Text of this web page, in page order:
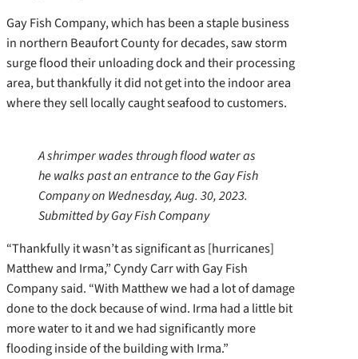
Gay Fish Company, which has been a staple business
in northern Beaufort County for decades, saw storm
surge flood their unloading dock and their processing
area, but thankfully it did not get into the indoor area
where they sell locally caught seafood to customers.
A shrimper wades through flood water as
he walks past an entrance to the Gay Fish
Company on Wednesday, Aug. 30, 2023.
Submitted by Gay Fish Company
“Thankfully it wasn’t as significant as [hurricanes]
Matthew and Irma,” Cyndy Carr with Gay Fish
Company said. “With Matthew we had a lot of damage
done to the dock because of wind. Irma had a little bit
more water to it and we had significantly more
flooding inside of the building with Irma.”